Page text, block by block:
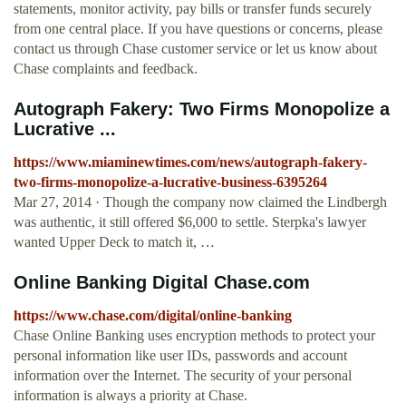
statements, monitor activity, pay bills or transfer funds securely
from one central place. If you have questions or concerns, please
contact us through Chase customer service or let us know about
Chase complaints and feedback.
Autograph Fakery: Two Firms Monopolize a
Lucrative ...
https://www.miaminewtimes.com/news/autograph-fakery-
two-firms-monopolize-a-lucrative-business-6395264
Mar 27, 2014 · Though the company now claimed the Lindbergh
was authentic, it still offered $6,000 to settle. Sterpka's lawyer
wanted Upper Deck to match it, …
Online Banking Digital Chase.com
https://www.chase.com/digital/online-banking
Chase Online Banking uses encryption methods to protect your
personal information like user IDs, passwords and account
information over the Internet. The security of your personal
information is always a priority at Chase.